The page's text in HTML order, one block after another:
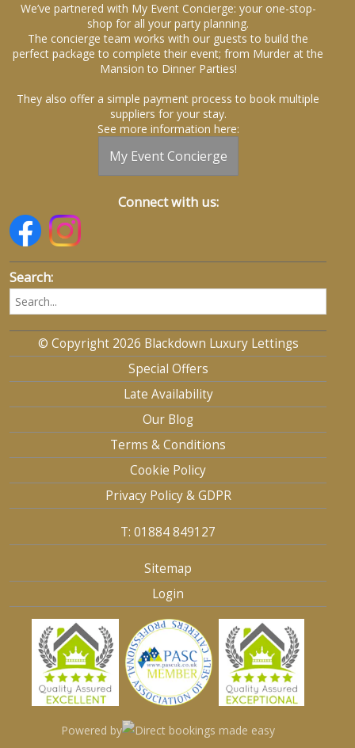
We’ve partnered with My Event Concierge: your one-stop-
shop for all your party planning.
The concierge team works with our guests to build the
perfect package to complete their event; from Murder at the
Mansion to Dinner Parties!
They also offer a simple payment process to book multiple
suppliers for your stay.
See more information here:
My Event Concierge
Connect with us:
Search:
© Copyright 2026 Blackdown Luxury Lettings
Special Offers
Late Availability
Our Blog
Terms & Conditions
Cookie Policy
Privacy Policy & GDPR
T: 01884 849127
Sitemap
Login
Powered by Direct bookings made easy